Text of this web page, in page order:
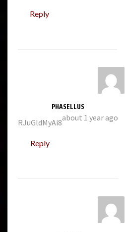
Reply
PHASELLUS
about 1 year ago
RJuGldMyAi8
Reply